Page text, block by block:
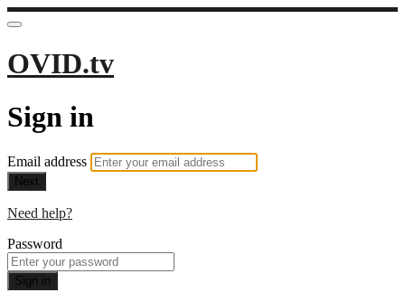
OVID.tv
Sign in
Email address
Next
Need help?
Password
Sign in